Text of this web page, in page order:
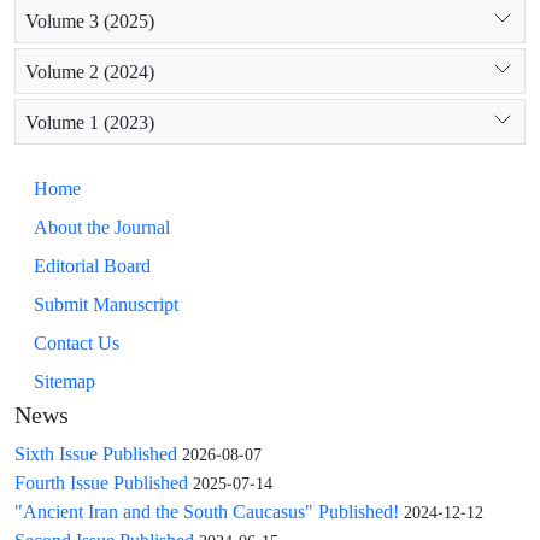
Volume 3 (2025)
Volume 2 (2024)
Volume 1 (2023)
Home
About the Journal
Editorial Board
Submit Manuscript
Contact Us
Sitemap
News
Sixth Issue Published 2026-08-07
Fourth Issue Published 2025-07-14
"Ancient Iran and the South Caucasus" Published! 2024-12-12